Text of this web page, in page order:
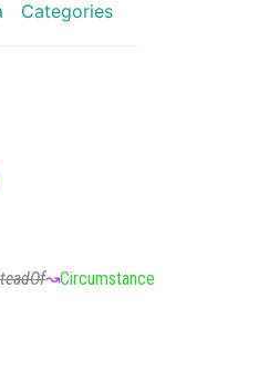
Categories
↝Circumstance